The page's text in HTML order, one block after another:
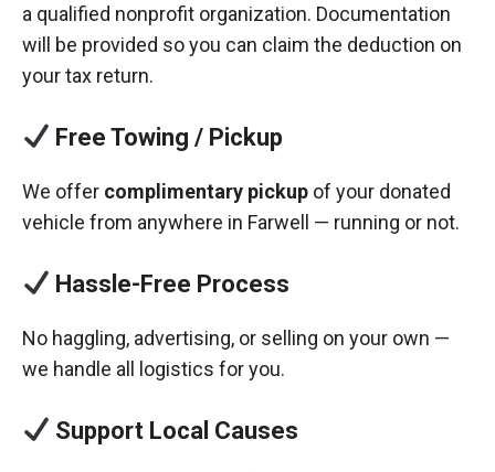
a qualified nonprofit organization. Documentation
will be provided so you can claim the deduction on
your tax return.
Free Towing / Pickup
We offer complimentary pickup of your donated
vehicle from anywhere in Farwell — running or not.
Hassle-Free Process
No haggling, advertising, or selling on your own —
we handle all logistics for you.
Support Local Causes